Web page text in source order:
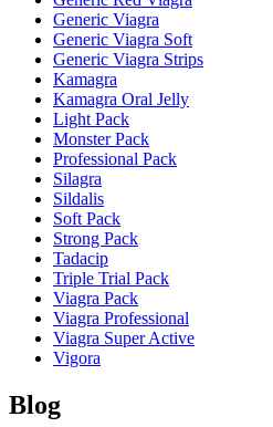
Generic Viagra
Generic Viagra Soft
Generic Viagra Strips
Kamagra
Kamagra Oral Jelly
Light Pack
Monster Pack
Professional Pack
Silagra
Sildalis
Soft Pack
Strong Pack
Tadacip
Triple Trial Pack
Viagra Pack
Viagra Professional
Viagra Super Active
Vigora
Blog